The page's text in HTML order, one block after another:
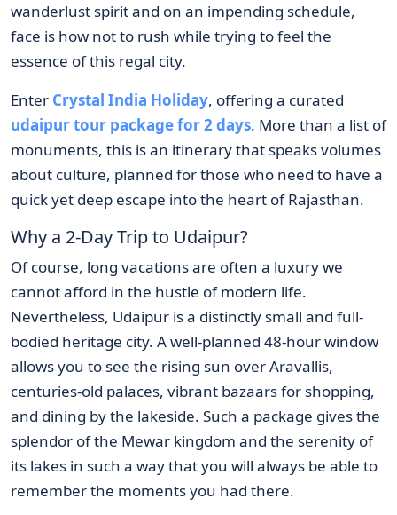
wanderlust spirit and on an impending schedule,
face is how not to rush while trying to feel the
essence of this regal city.
Enter Crystal India Holiday, offering a curated
udaipur tour package for 2 days. More than a list of
monuments, this is an itinerary that speaks volumes
about culture, planned for those who need to have a
quick yet deep escape into the heart of Rajasthan.
Why a 2-Day Trip to Udaipur?
Of course, long vacations are often a luxury we
cannot afford in the hustle of modern life.
Nevertheless, Udaipur is a distinctly small and full-
bodied heritage city. A well-planned 48-hour window
allows you to see the rising sun over Aravallis,
centuries-old palaces, vibrant bazaars for shopping,
and dining by the lakeside. Such a package gives the
splendor of the Mewar kingdom and the serenity of
its lakes in such a way that you will always be able to
remember the moments you had there.